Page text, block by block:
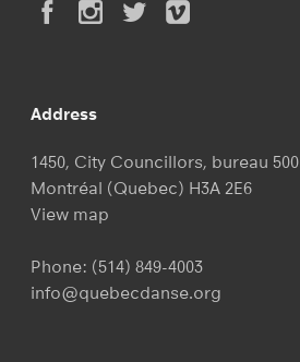
Address
1450, City Councillors, bureau 500
Montréal (Quebec) H3A 2E6
View map
Phone: (514) 849-4003
info@quebecdanse.org